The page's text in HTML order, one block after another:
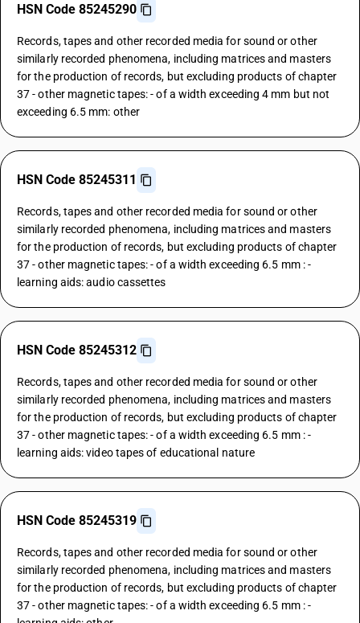
HSN Code 85245290
Records, tapes and other recorded media for sound or other
similarly recorded phenomena, including matrices and masters
for the production of records, but excluding products of chapter
37 - other magnetic tapes: - of a width exceeding 4 mm but not
exceeding 6.5 mm: other
HSN Code 85245311
Records, tapes and other recorded media for sound or other
similarly recorded phenomena, including matrices and masters
for the production of records, but excluding products of chapter
37 - other magnetic tapes: - of a width exceeding 6.5 mm : -
learning aids: audio cassettes
HSN Code 85245312
Records, tapes and other recorded media for sound or other
similarly recorded phenomena, including matrices and masters
for the production of records, but excluding products of chapter
37 - other magnetic tapes: - of a width exceeding 6.5 mm : -
learning aids: video tapes of educational nature
HSN Code 85245319
Records, tapes and other recorded media for sound or other
similarly recorded phenomena, including matrices and masters
for the production of records, but excluding products of chapter
37 - other magnetic tapes: - of a width exceeding 6.5 mm : -